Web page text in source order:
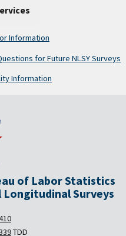
Information
for Future NLSY Surveys
Information
of Labor Statistics
Longitudinal Surveys
TDD